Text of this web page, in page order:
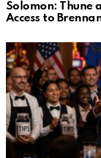
Solomon: Thune
Access to